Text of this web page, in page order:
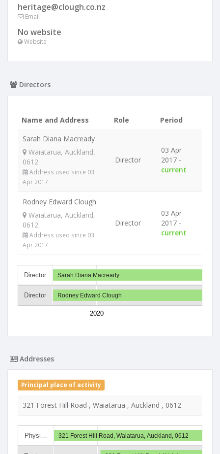
heritage@clough.co.nz
Email
No website
Website
Directors
Name and Address Role
Period
Sarah Diana Macready
Waiatarua, Auckland,
0612
Address used since 03
Apr 2017
Director
03 Apr
2017 -
current
Rodney Edward Clough
Waiatarua, Auckland,
0612
Address used since 03
Apr 2017
Director
03 Apr
2017 -
current
Director
Director
2020
Sarah Diana Macready
Rodney Edward Clough
Addresses
Principal place of activity
321 Forest Hill Road , Waiatarua , Auckland , 0612
Physi… 321 Forest Hill Road, Waiatarua, Auckland, 0612